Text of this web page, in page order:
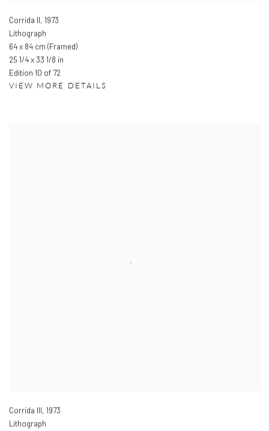
Corrida II, 1973
Lithograph
64 x 84 cm (Framed)
25 1/4 x 33 1/8 in
Edition 10 of 72
VIEW MORE DETAILS
Corrida III, 1973
Lithograph